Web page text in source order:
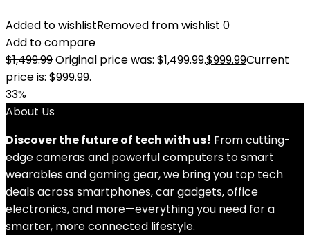
Added to wishlistRemoved from wishlist 0
Add to compare
$1,499.99Original price was: $1,499.99.$999.99Current
price is: $999.99.
33%
About Us
Discover the future of tech with us! From cutting-
edge cameras and powerful computers to smart
wearables and gaming gear, we bring you top tech
deals across smartphones, car gadgets, office
electronics, and more—everything you need for a
smarter, more connected lifestyle.